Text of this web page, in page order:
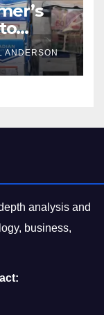
ANDERSON
analysis and
business,